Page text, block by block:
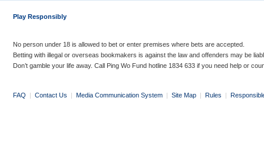
Play Responsibly
No person under 18 is allowed to bet or enter premises where bets are accepted.
Betting with illegal or overseas bookmakers is against the law and offenders may be
Don’t gamble your life away. Call Ping Wo Fund hotline 1834 633 if you need help or
FAQ | Contact Us | Media Communication System | Site Map | Rules |